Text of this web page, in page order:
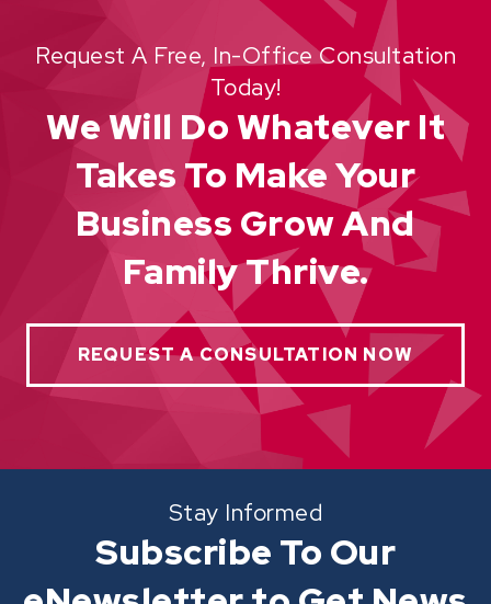
Request A Free, In-Office Consultation
Today!
We Will Do Whatever It
Takes To Make Your
Business Grow And
Family Thrive.
REQUEST A CONSULTATION NOW
Stay Informed
Subscribe To Our